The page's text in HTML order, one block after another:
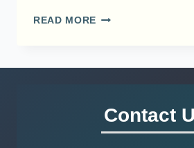
READ MORE EXPLORING
ASSISTANTS
(CNAS)
Contact